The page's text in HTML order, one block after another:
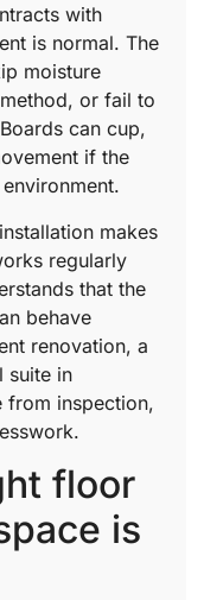
with
is normal. The
moisture
or fail to
can cup,
if the
makes
regularly
that the
behave
renovation, a
suite in
from inspection,
floor
is